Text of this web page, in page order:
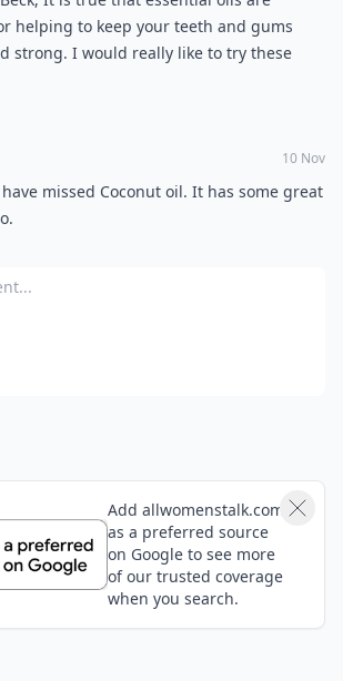
helping to keep your teeth and gums
strong. I would really like to try these
I feel like it will help me obtain healthy
numbs pain and fights bad breath.
is so intense, make sure to dilute it well
I would make sure to only use organic
10 Nov
have missed Coconut oil. It has some great
Add allwomenstalk.com
as a preferred source
on Google to see more
of our trusted coverage
when you search.